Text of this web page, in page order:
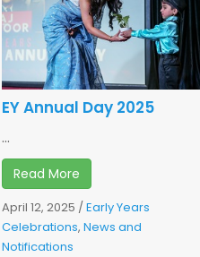
EY Annual Day 2025
...
Read More
April 12, 2025 / Early Years
Celebrations, News and
Notifications